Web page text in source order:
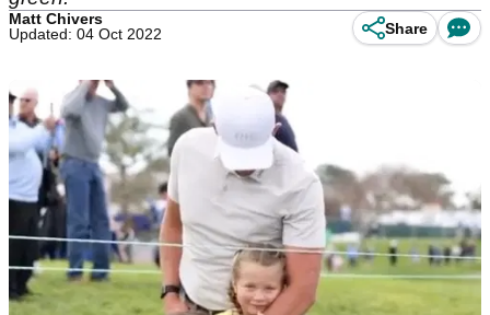
Matt Chivers
Updated: 04 Oct 2022
Share